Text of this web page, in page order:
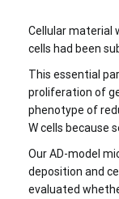
Cellular material
cells had been
This essential
proliferation of
phenotype of
W cells because
Our AD-model
deposition and
evaluated